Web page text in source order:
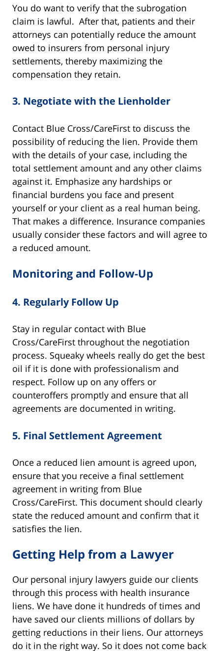
You do want to verify that the subrogation
claim is lawful. After that, patients and their
attorneys can potentially reduce the amount
owed to insurers from personal injury
settlements, thereby maximizing the
compensation they retain.
3. Negotiate with the Lienholder
Contact Blue Cross/CareFirst to discuss the
possibility of reducing the lien. Provide them
with the details of your case, including the
total settlement amount and any other claims
against it. Emphasize any hardships or
financial burdens you face and present
yourself or your client as a real human being.
That makes a difference. Insurance companies
usually consider these factors and will agree to
a reduced amount.
Monitoring and Follow-Up
4. Regularly Follow Up
Stay in regular contact with Blue
Cross/CareFirst throughout the negotiation
process. Squeaky wheels really do get the best
oil if it is done with professionalism and
respect. Follow up on any offers or
counteroffers promptly and ensure that all
agreements are documented in writing.
5. Final Settlement Agreement
Once a reduced lien amount is agreed upon,
ensure that you receive a final settlement
agreement in writing from Blue
Cross/CareFirst. This document should clearly
state the reduced amount and confirm that it
satisfies the lien.
Getting Help from a Lawyer
Our personal injury lawyers guide our clients
through this process with health insurance
liens. We have done it hundreds of times and
have saved our clients millions of dollars by
getting reductions in their liens. Our attorneys
do it in the right way. So it does not come back